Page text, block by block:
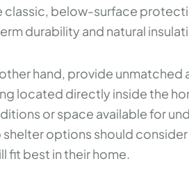
classic, below-surface
durability and natural
hand, provide
located directly inside the
or space available for
options should
fit best in their home.